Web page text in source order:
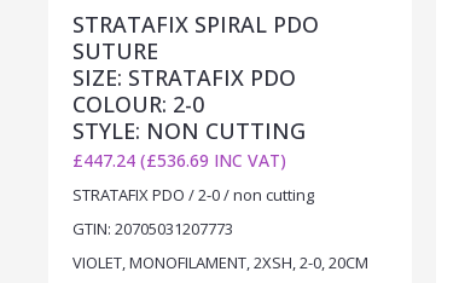
STRATAFIX SPIRAL PDO
SUTURE
SIZE: STRATAFIX PDO
COLOUR: 2-0
STYLE: NON CUTTING
£447.24 (£536.69 INC VAT)
STRATAFIX PDO / 2-0 / non cutting
GTIN: 20705031207773
VIOLET, MONOFILAMENT, 2XSH, 2-0, 20CM